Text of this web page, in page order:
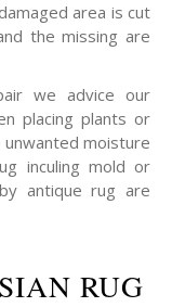
area is cut
the missing are
we advice our
placing plants or
moisture
inculing mold or
antique rug are
RUG